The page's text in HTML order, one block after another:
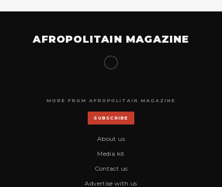
AFROPOLITAIN MAGAZINE
MORE FROM AFROPOLITAIN MAGAZINE
SUBSCRIBE
About us
Media kit
Contact us
Advertise with us